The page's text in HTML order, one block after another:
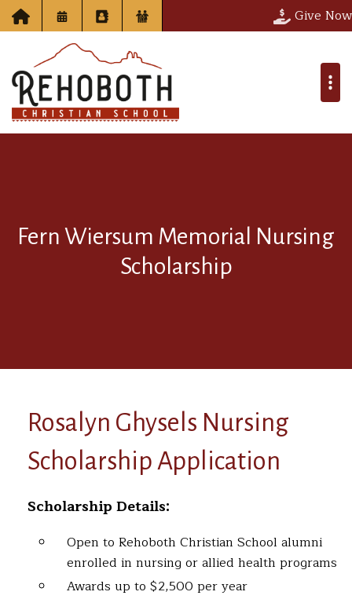
Give Now
Fern Wiersum Memorial Nursing
Scholarship
Rosalyn Ghysels Nursing
Scholarship Application
Scholarship Details:
Open to Rehoboth Christian School alumni
enrolled in nursing or allied health programs
Awards up to $2,500 per year